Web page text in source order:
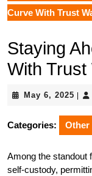
Curve With Trust
Staying
With Trust
May 6, 2025 May
|
Categories: Other
Among the standout
self-custody,